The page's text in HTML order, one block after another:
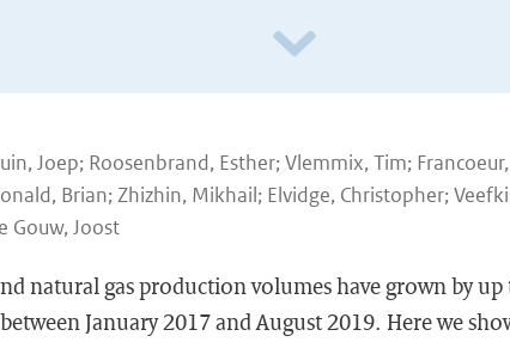
Joep; Roosenbrand, Esther; Vlemmix, Tim;
Brian; Zhizhin, Mikhail; Elvidge, Christopher;
Gouw, Joost
natural gas production volumes have grown by up
January 2017 and August 2019. Here we